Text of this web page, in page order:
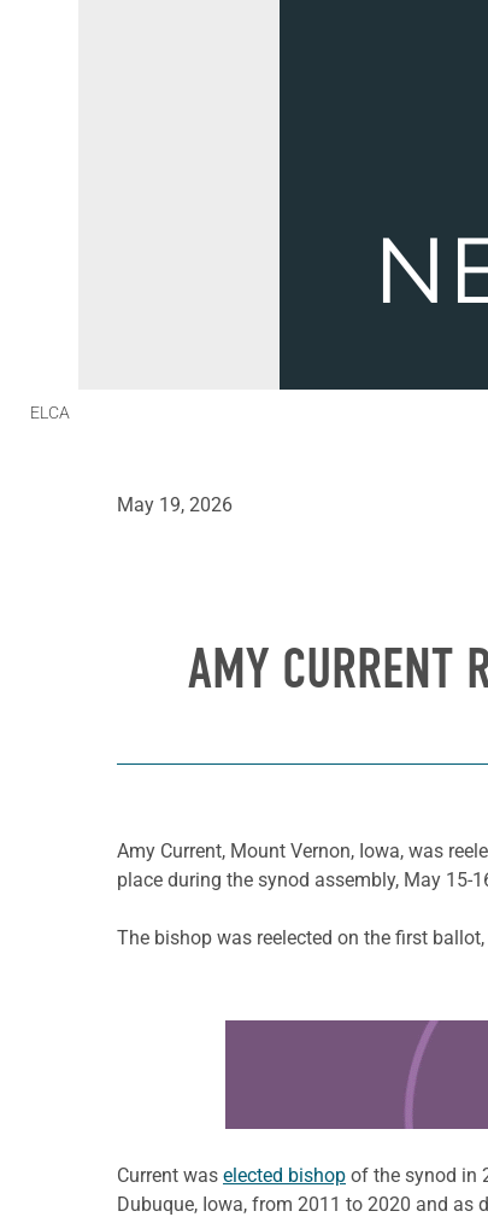
ELCA
May 19, 2026
AMY CURRENT
Amy Current, Mount Vernon, Iowa, was
place during the synod assembly, May 15-
The bishop was reelected on the first
Learn more about this offer
Current was elected bishop of the synod in
Dubuque, Iowa, from 2011 to 2020 and